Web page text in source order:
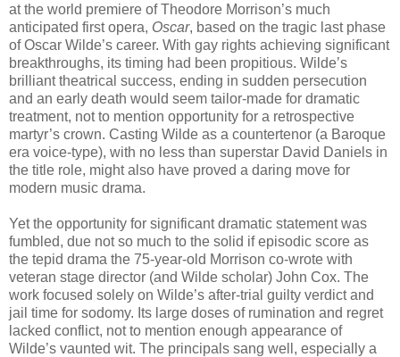
at the world premiere of Theodore Morrison’s much
anticipated first opera, Oscar, based on the tragic last phase
of Oscar Wilde’s career. With gay rights achieving significant
breakthroughs, its timing had been propitious. Wilde’s
brilliant theatrical success, ending in sudden persecution
and an early death would seem tailor-made for dramatic
treatment, not to mention opportunity for a retrospective
martyr’s crown. Casting Wilde as a countertenor (a Baroque
era voice-type), with no less than superstar David Daniels in
the title role, might also have proved a daring move for
modern music drama.
Yet the opportunity for significant dramatic statement was
fumbled, due not so much to the solid if episodic score as
the tepid drama the 75-year-old Morrison co-wrote with
veteran stage director (and Wilde scholar) John Cox. The
work focused solely on Wilde’s after-trial guilty verdict and
jail time for sodomy. Its large doses of rumination and regret
lacked conflict, not to mention enough appearance of
Wilde’s vaunted wit. The principals sang well, especially a